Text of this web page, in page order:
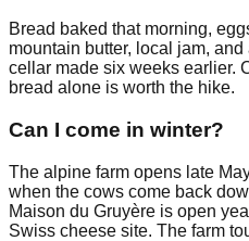
Bread baked that morning,
mountain butter, local jam,
cellar made six weeks earlier.
bread alone is worth the hike.
Can I come in winter?
The alpine farm opens late
when the cows come back
Maison du Gruyère is open
Swiss cheese site. The farm